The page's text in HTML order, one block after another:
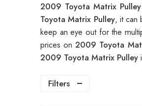
2009 Toyota Matrix Pulley
Toyota Matrix Pulley, it can
keep an eye out for the
prices on2009 Toyota
2009 Toyota Matrix Pulley
Filters